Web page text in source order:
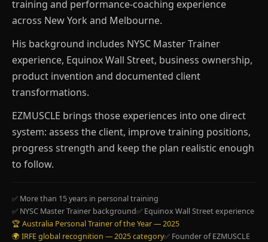
training and performance-coaching experience
across New York and Melbourne.
His background includes NYSC Master Trainer
experience, Equinox Wall Street, business ownership,
product invention and documented client
transformations.
EZMUSCLE brings those experiences into one direct
system: assess the client, improve training positions,
progress strength and keep the plan realistic enough
to follow.
✅ More than 15 years in personal training
✅ NYSC Master Trainer background✅ Equinox Wall Street experience
🏆 Australia Personal Trainer of the Year — 2025
🌍 IRFE global recognition — 2025 category✅ Founder of EZMUSCLE